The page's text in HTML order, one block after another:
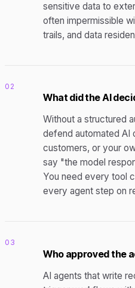
sensitive data to
often impermissible
trails, and data
02
What did the AI
Without a structured
defend automated AI
customers, or your
say "the model
You need every tool
every agent step on
03
Who approved the
AI agents that write